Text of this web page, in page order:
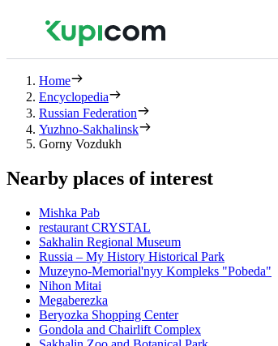
Home
Encyclopedia
Russian Federation
Yuzhno-Sakhalinsk
Gorny Vozdukh
Nearby places of interest
Mishka Pab
restaurant CRYSTAL
Sakhalin Regional Museum
Russia – My History Historical Park
Muzeyno-Memorial'nyy Kompleks "Pobeda"
Nihon Mitai
Megaberezka
Beryozka Shopping Center
Gondola and Chairlift Complex